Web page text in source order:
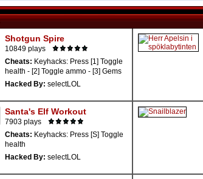
Shotgun Spire
10849 plays
Cheats: Keyhacks: Press [1] Toggle
health - [2] Toggle ammo - [3] Gems
Hacked By: selectLOL
Santa's Elf Workout
7903 plays
Cheats: Keyhacks: Press [S] Toggle
health
Hacked By: selectLOL